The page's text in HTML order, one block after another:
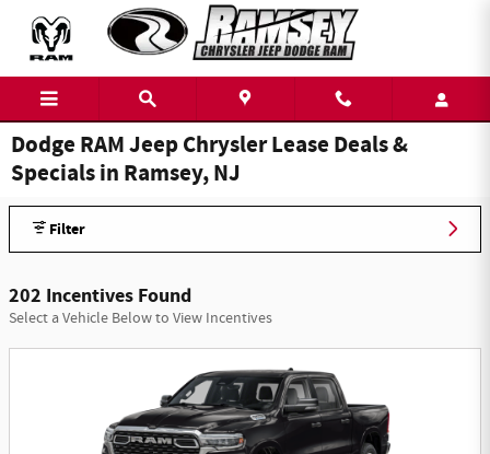
Skip to main content
Dodge RAM Jeep Chrysler Lease Deals &
Specials in Ramsey, NJ
Filter
202 Incentives Found
Select a Vehicle Below to View Incentives